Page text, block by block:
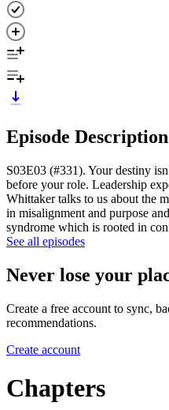
Episode Description
S03E03 (#331). Your destiny
before your role. Leadership
Whittaker talks to us about the
in misalignment and purpose
syndrome which is rooted in
See all episodes
Never lose your
Create a free account to sync,
recommendations.
Create account
Chapters